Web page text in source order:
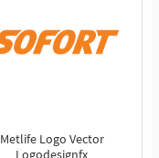
Metlife Logo Vector